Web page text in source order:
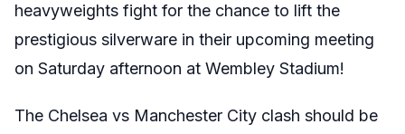
heavyweights fight for the chance to lift the
prestigious silverware in their upcoming meeting
on Saturday afternoon at Wembley Stadium!
The Chelsea vs Manchester City clash should be